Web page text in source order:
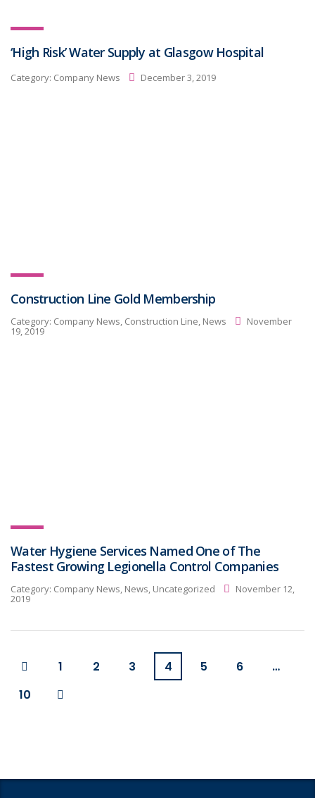
‘High Risk’ Water Supply at Glasgow Hospital
Category: Company News December 3, 2019
Construction Line Gold Membership
Category: Company News, Construction Line, News November
19, 2019
Water Hygiene Services Named One of The
Fastest Growing Legionella Control Companies
Category: Company News, News, Uncategorized November 12,
2019
1 2 3 4 5 6
…
10